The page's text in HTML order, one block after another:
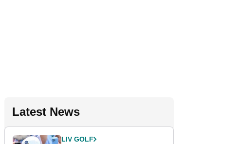
Latest News
LIV GOLF